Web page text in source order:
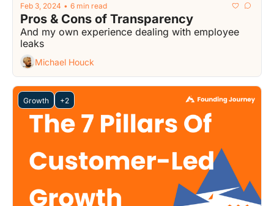
Feb 3, 2024 • 6 min read
Pros & Cons of Transparency
And my own experience dealing with employee
leaks
Michael Houck
Growth +2